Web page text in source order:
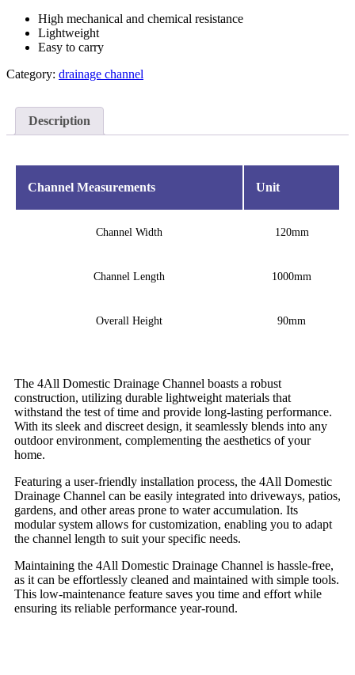
High mechanical and chemical resistance
Lightweight
Easy to carry
Category: drainage channel
Description
Channel Measurements Unit
Channel Width 120mm
Channel Length 1000mm
Overall Height 90mm
The 4All Domestic Drainage Channel boasts a robust
construction, utilizing durable lightweight materials that
withstand the test of time and provide long-lasting performance.
With its sleek and discreet design, it seamlessly blends into any
outdoor environment, complementing the aesthetics of your
home.
Featuring a user-friendly installation process, the 4All Domestic
Drainage Channel can be easily integrated into driveways, patios,
gardens, and other areas prone to water accumulation. Its
modular system allows for customization, enabling you to adapt
the channel length to suit your specific needs.
Maintaining the 4All Domestic Drainage Channel is hassle-free,
as it can be effortlessly cleaned and maintained with simple tools.
This low-maintenance feature saves you time and effort while
ensuring its reliable performance year-round.